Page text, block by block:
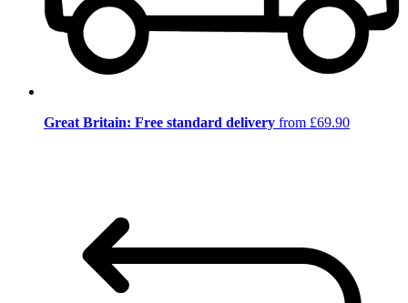
Great Britain: Free standard delivery from £69.90